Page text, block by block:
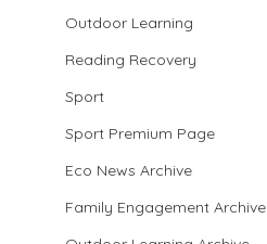
Outdoor Learning
Reading Recovery
Sport
Sport Premium Page
Eco News Archive
Family Engagement Archive